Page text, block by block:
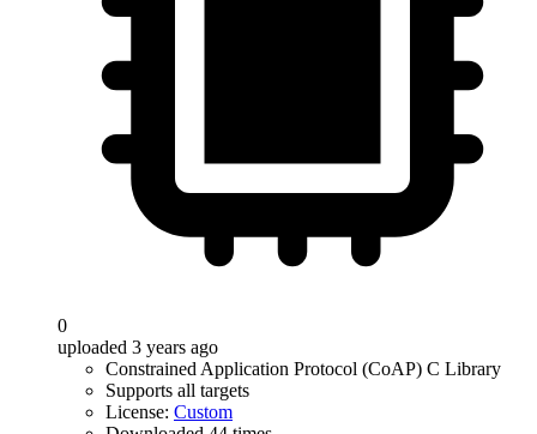
0
uploaded 3 years ago
Constrained Application Protocol (CoAP) C Library
Supports all targets
License: Custom